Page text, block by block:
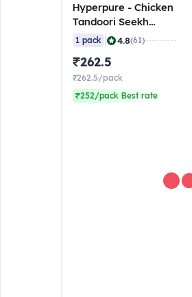
Hyperpure - Chicken
Tandoori Seekh
Kebab (12-14
pcs/pack), 1 Kg
(Frozen)
1 pack 4.8(61)
₹262.5
₹262.5/pack
₹252/pack Best rate